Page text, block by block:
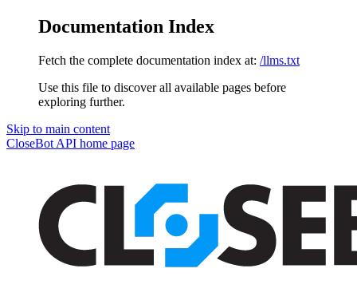
Documentation Index
Fetch the complete documentation index at: /llms.txt
Use this file to discover all available pages before
exploring further.
Skip to main content
CloseBot API home page